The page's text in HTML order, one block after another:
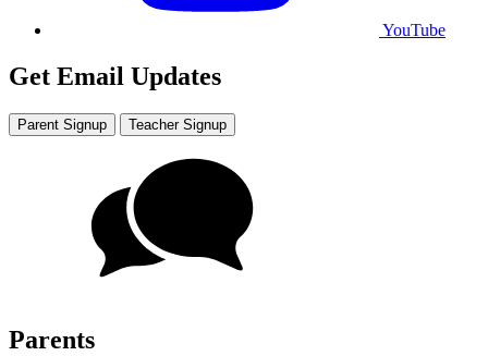
YouTube
Get Email Updates
Parent Signup Teacher Signup
Parents